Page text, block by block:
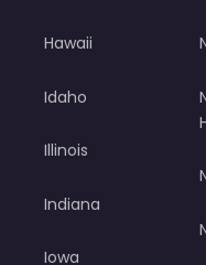
Hawaii
Idaho
Illinois
Indiana
Iowa